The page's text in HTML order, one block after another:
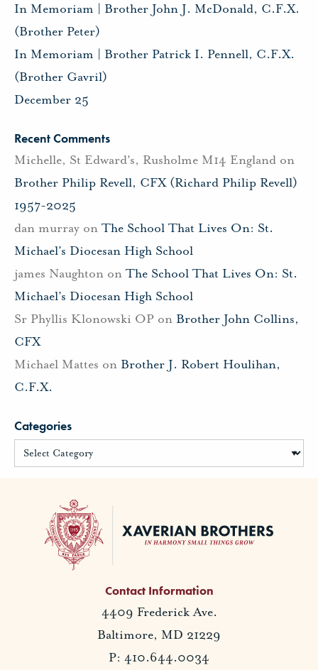
In Memoriam | Brother John J. McDonald, C.F.X.
(Brother Peter)
In Memoriam | Brother Patrick I. Pennell, C.F.X.
(Brother Gavril)
December 25
Recent Comments
Michelle, St Edward's, Rusholme M14 England on
Brother Philip Revell, CFX (Richard Philip Revell)
1957-2025
dan murray on The School That Lives On: St.
Michael’s Diocesan High School
james Naughton on The School That Lives On: St.
Michael’s Diocesan High School
Sr Phyllis Klonowski OP on Brother John Collins,
CFX
Michael Mattes on Brother J. Robert Houlihan,
C.F.X.
Categories
Contact Information
4409 Frederick Ave.
Baltimore, MD 21229
P: 410.644.0034